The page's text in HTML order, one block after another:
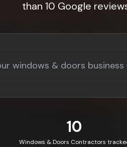
than 10 Google
10
Windows & Doors Contractors